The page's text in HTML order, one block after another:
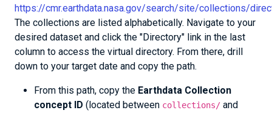
https://cmr.earthdata.nasa.gov/search/site/collections/
The collections are listed alphabetically. Navigate to your
desired dataset and click the "Directory" link in the last
column to access the virtual directory. From there, drill
down to your target date and copy the path.
From this path, copy the Earthdata Collection
concept ID (located between collections/ and